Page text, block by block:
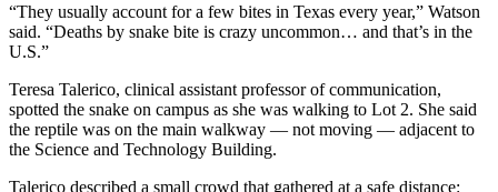
“They usually account for a few bites in Texas every year,” Watson
said. “Deaths by snake bite is crazy uncommon… and that’s in the
U.S.”
Teresa Talerico, clinical assistant professor of communication,
spotted the snake on campus as she was walking to Lot 2. She said
the reptile was on the main walkway — not moving — adjacent to
the Science and Technology Building.
Talerico described a small crowd that gathered at a safe distance: